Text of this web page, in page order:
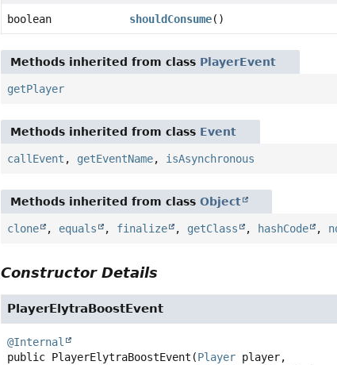
boolean shouldConsume()
Methods inherited from class PlayerEvent
getPlayer
Methods inherited from class Event
callEvent , getEventName, isAsynchronous
Methods inherited from classObject
clone , equals , finalize , getClass , hashCode ,
Constructor Details
PlayerElytraBoostEvent
@Internal
public PlayerElytraBoostEvent (Player player,